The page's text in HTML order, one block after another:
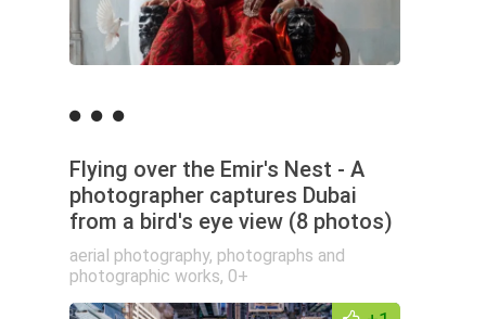
Flying over the Emir's Nest - A
photographer captures Dubai
from a bird's eye view (8 photos)
aerial photography, photographs and
photographic works, 0+